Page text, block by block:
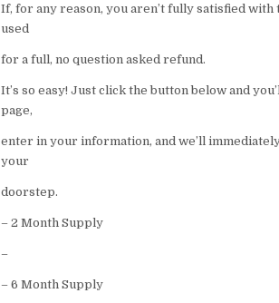
If, for any reason, you aren’t fully satisfied
used
for a full, no question asked refund.
It’s so easy! Just click the button below and
page,
enter in your information, and we’ll
your
doorstep.
– 2 Month Supply
–
– 6 Month Supply